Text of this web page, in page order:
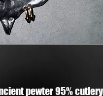
pewter 95%